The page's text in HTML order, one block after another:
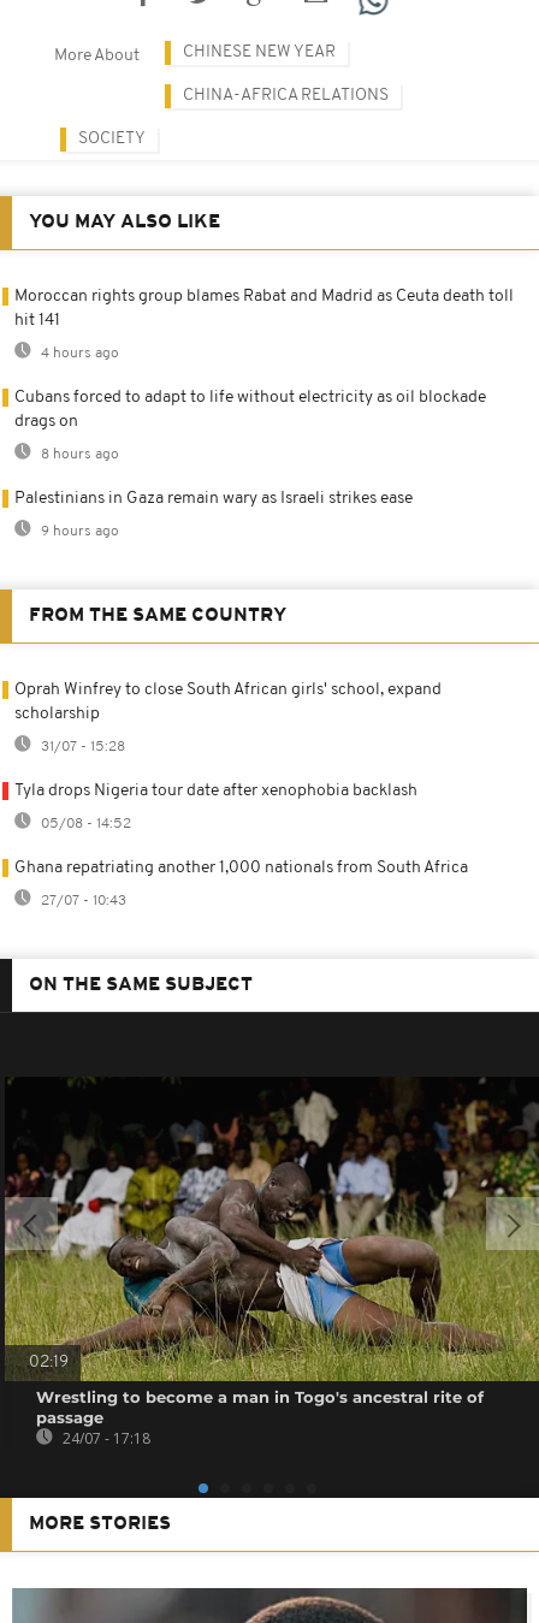
More About CHINESE NEW YEAR
CHINA-AFRICA RELATIONS
SOCIETY
YOU MAY ALSO LIKE
Moroccan rights group blames Rabat and Madrid as Ceuta death toll
hit 141
4 hours ago
Cubans forced to adapt to life without electricity as oil blockade
drags on
8 hours ago
Palestinians in Gaza remain wary as Israeli strikes ease
9 hours ago
FROM THE SAME COUNTRY
Oprah Winfrey to close South African girls' school, expand
scholarship
31/07 - 15:28
Tyla drops Nigeria tour date after xenophobia backlash
05/08 - 14:52
Ghana repatriating another 1,000 nationals from South Africa
27/07 - 10:43
ON THE SAME SUBJECT
02:19
Wrestling to become a man in Togo's ancestral rite of
passage
24/07 - 17:18
MORE STORIES